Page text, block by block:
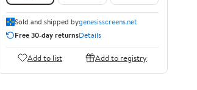
Sold and shipped bygenesisscreens.net
Free 30-day returnsDetails
Add to list Add to registry